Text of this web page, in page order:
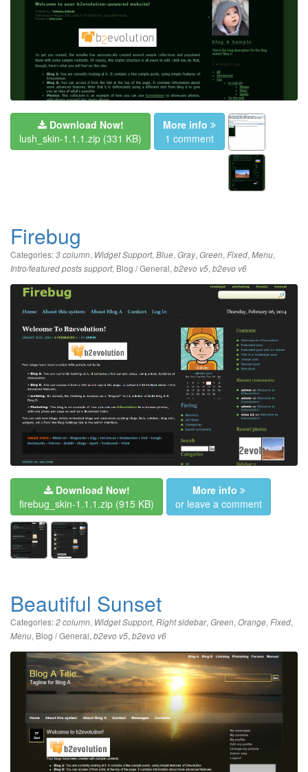
Download Now!
lush_skin-1.1.1.zip (331 KB)
More info
1 comment
Firebug
Categories:3 column, Widget Support, Blue, Gray, Green, Fixed, Menu,
Intro/featured posts support, Blog / General, b2evo v5, b2evo v6
Download Now!
firebug_skin-1.1.1.zip (915 KB)
More info
or leave a comment
Beautiful Sunset
Categories:2 column, Widget Support, Right sidebar, Green, Orange, Fixed,
Menu, Blog / General, b2evo v5, b2evo v6